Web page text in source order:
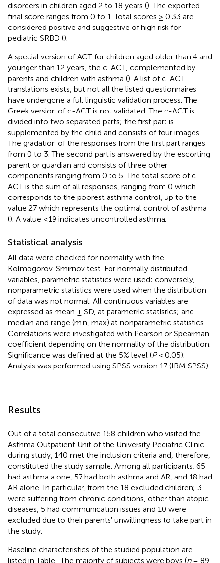
disorders in children aged 2 to 18 years (). The exported
final score ranges from 0 to 1. Total scores ≥ 0.33 are
considered positive and suggestive of high risk for
pediatric SRBD ().
A special version of ACT for children aged older than 4 and
younger than 12 years, the c-ACT, complemented by
parents and children with asthma (). A list of c-ACT
translations exists, but not all the listed questionnaires
have undergone a full linguistic validation process. The
Greek version of c-ACT is not validated. The c-ACT is
divided into two separated parts; the first part is
supplemented by the child and consists of four images.
The gradation of the responses from the first part ranges
from 0 to 3. The second part is answered by the escorting
parent or guardian and consists of three other
components ranging from 0 to 5. The total score of c-
ACT is the sum of all responses, ranging from 0 which
corresponds to the poorest asthma control, up to the
value 27 which represents the optimal control of asthma
(). A value ≤19 indicates uncontrolled asthma.
Statistical analysis
All data were checked for normality with the
Kolmogorov-Smirnov test. For normally distributed
variables, parametric statistics were used; conversely,
nonparametric statistics were used when the distribution
of data was not normal. All continuous variables are
expressed as mean ± SD, at parametric statistics; and
median and range (min, max) at nonparametric statistics.
Correlations were investigated with Pearson or Spearman
coefficient depending on the normality of the distribution.
Significance was defined at the 5% level (P< 0.05).
Analysis was performed using SPSS version 17 (IBM SPSS).
Results
Out of a total consecutive 158 children who visited the
Asthma Outpatient Unit of the University Pediatric Clinic
during study, 140 met the inclusion criteria and, therefore,
constituted the study sample. Among all participants, 65
had asthma alone, 57 had both asthma and AR, and 18 had
AR alone. In particular, from the 18 excluded children; 3
were suffering from chronic conditions, other than atopic
diseases, 5 had communication issues and 10 were
excluded due to their parents' unwillingness to take part in
the study.
Baseline characteristics of the studied population are
listed in Table . The majority of subjects were boys (n= 89,